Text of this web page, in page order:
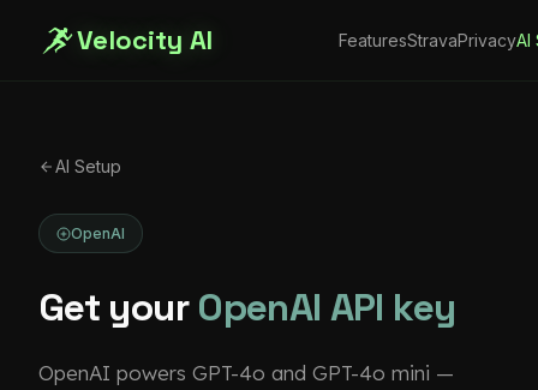
Velocity AI FeaturesStravaPrivacyAI
AI Setup
OpenAI
Get your OpenAI API key
OpenAI powers GPT-4o and GPT-4o mini —